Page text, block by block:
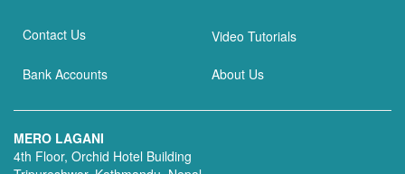
Contact Us Video Tutorials
Bank Accounts About Us
MERO LAGANI
4th Floor, Orchid Hotel Building